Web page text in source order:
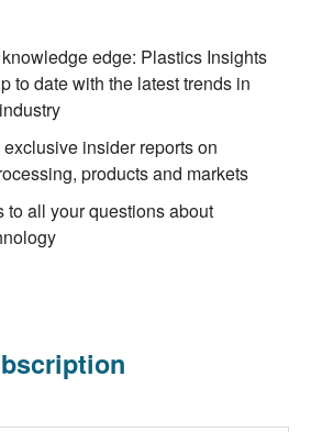
edge: Plastics Insights
to date with the latest trends in
insider reports on
products and markets
to all your questions about